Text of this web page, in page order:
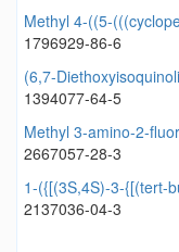
1796929-86-6
(6,7-
1394077-64-5
2667057-28-3
2137036-04-3